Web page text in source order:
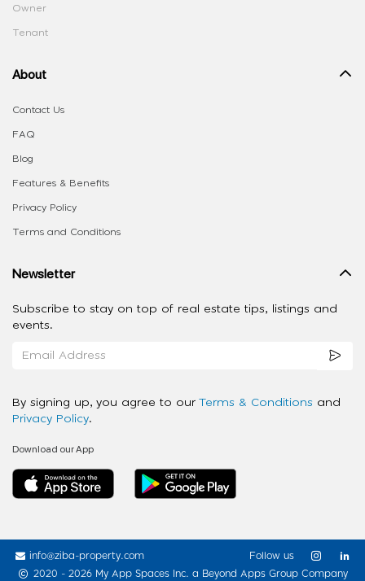
Owner
Tenant
About
Contact Us
FAQ
Blog
Features & Benefits
Privacy Policy
Terms and Conditions
Newsletter
Subscribe to stay on top of real estate tips, listings and
events.
By signing up, you agree to our Terms & Conditions and
Privacy Policy.
Download our App
info@ziba-property.com
2020 - 2026 My App Spaces Inc. a Beyond Apps Group Company
Follow us